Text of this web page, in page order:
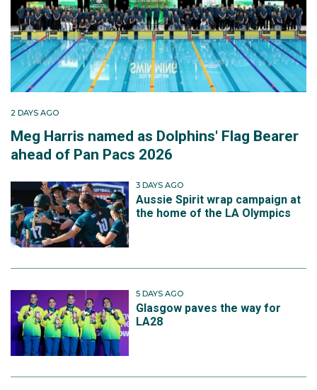
2 DAYS AGO
Meg Harris named as Dolphins' Flag Bearer
ahead of Pan Pacs 2026
3 DAYS AGO
Aussie Spirit wrap campaign at
the home of the LA Olympics
5 DAYS AGO
Glasgow paves the way for
LA28